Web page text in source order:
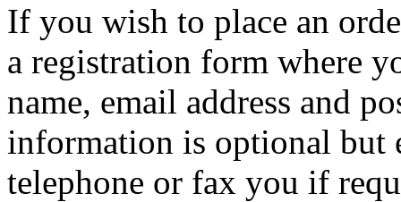
If you wish to place an
a registration form where
name, email address and
information is optional but
telephone or fax you if